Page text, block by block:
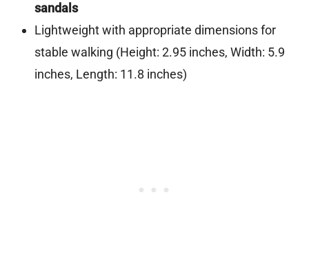
sandals
Lightweight with appropriate dimensions for
stable walking (Height: 2.95 inches, Width: 5.9
inches, Length: 11.8 inches)